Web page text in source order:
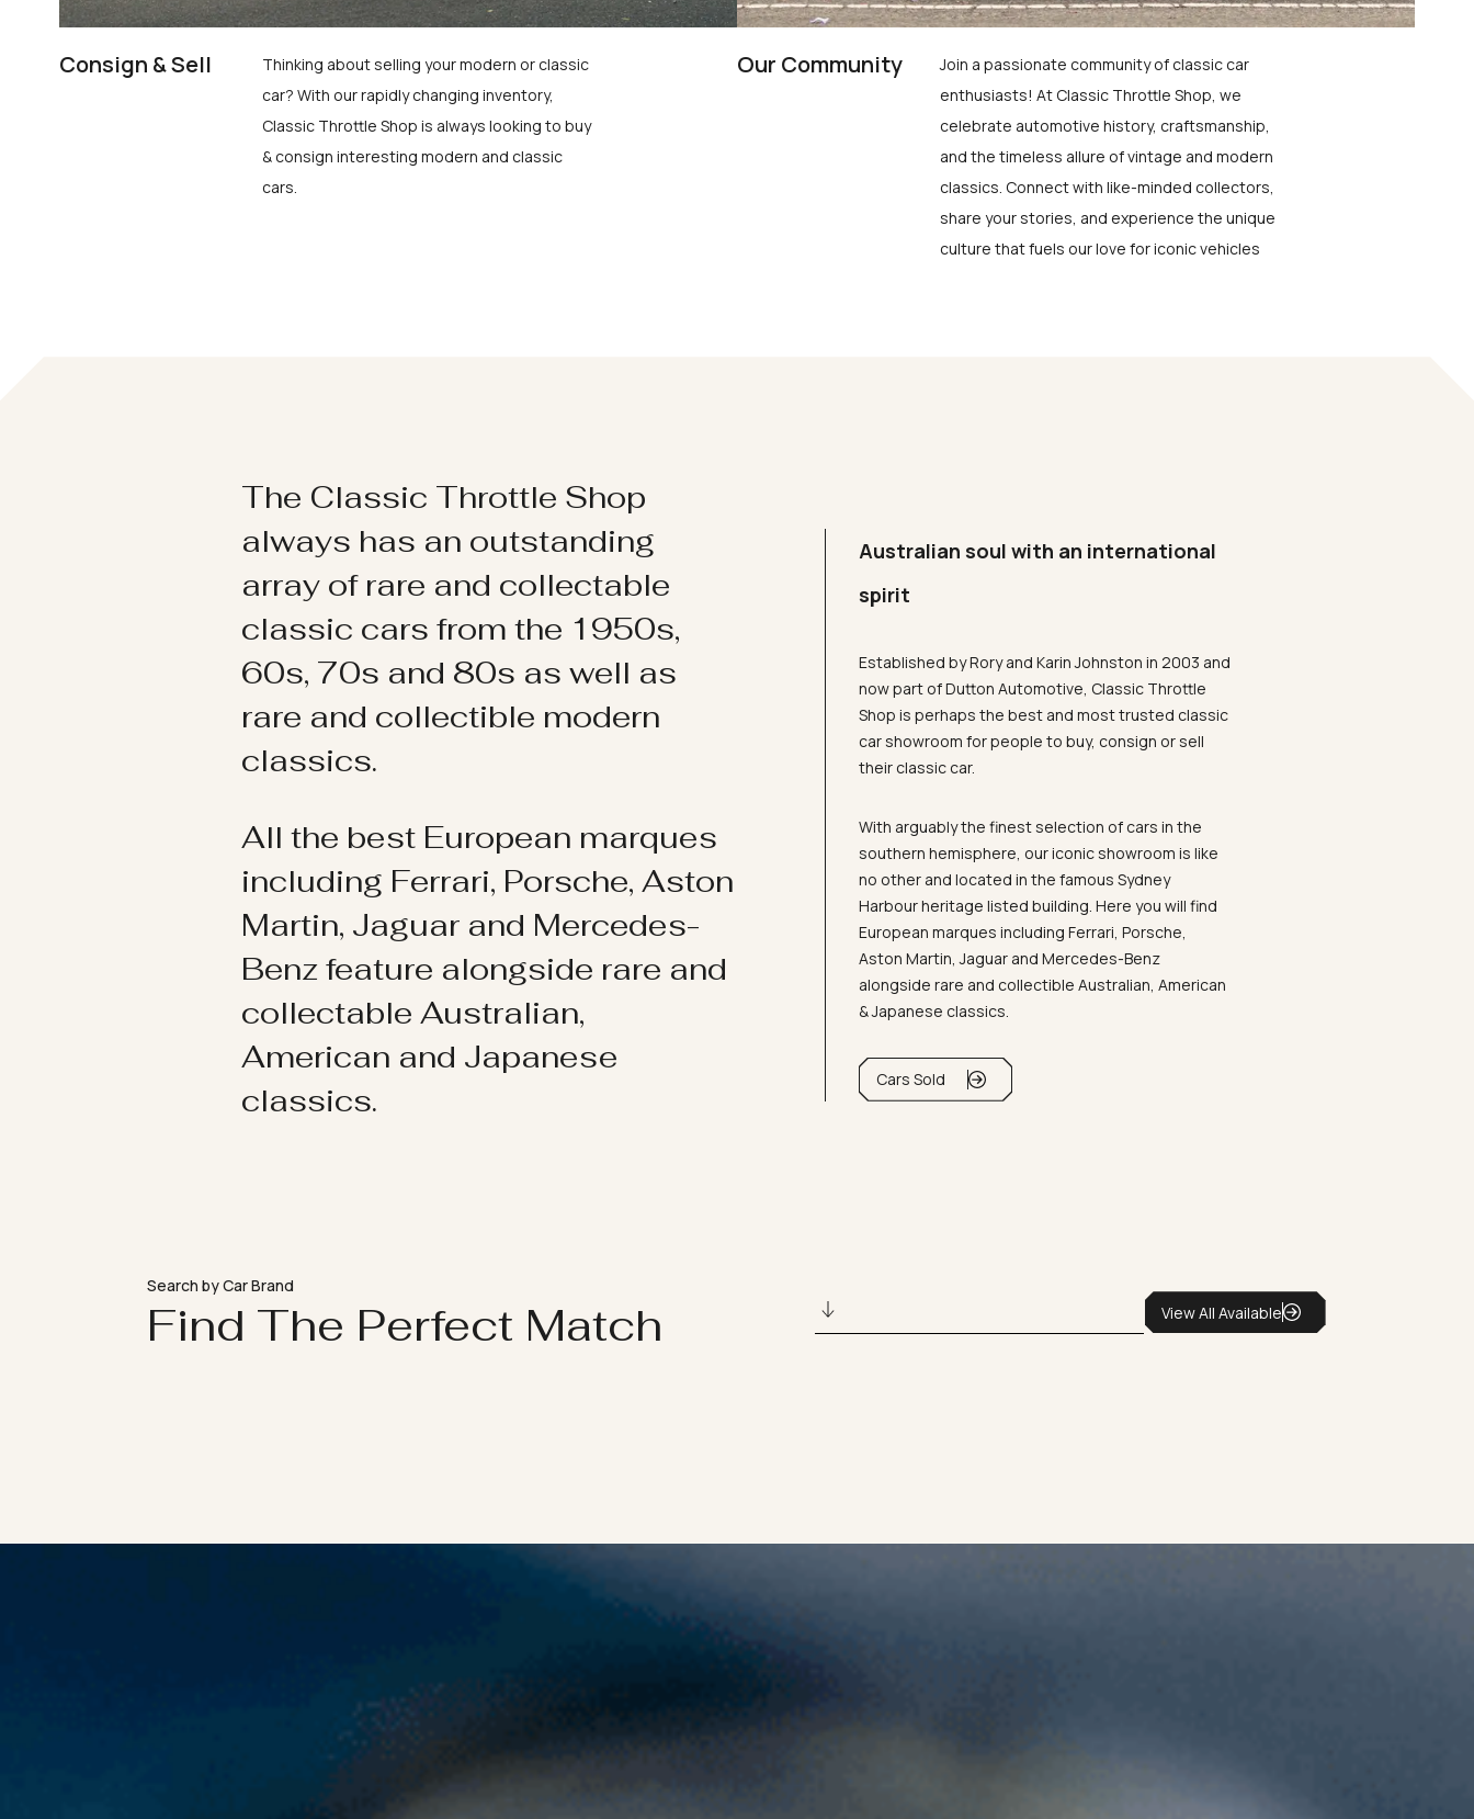
Consign & Sell
Thinking about selling your modern or classic
car? With our rapidly changing inventory,
Classic Throttle Shop is always looking to buy
& consign interesting modern and classic
cars.
Our Community
Join a passionate community of classic car
enthusiasts! At Classic Throttle Shop, we
celebrate automotive history, craftsmanship,
and the timeless allure of vintage and modern
classics. Connect with like-minded collectors,
share your stories, and experience the unique
culture that fuels our love for iconic vehicles
The Classic Throttle Shop
always has an outstanding
array of rare and collectable
classic cars from the 1950s,
60s, 70s and 80s as well as
rare and collectible modern
classics.
All the best European marques
including Ferrari, Porsche, Aston
Martin, Jaguar and Mercedes-
Benz feature alongside rare and
collectable Australian,
American and Japanese
classics.
Australian soul with an international
spirit
Established by Rory and Karin Johnston in 2003 and
now part of Dutton Automotive, Classic Throttle
Shop is perhaps the best and most trusted classic
car showroom for people to buy, consign or sell
their classic car.
With arguably the finest selection of cars in the
southern hemisphere, our iconic showroom is like
no other and located in the famous Sydney
Harbour heritage listed building. Here you will find
European marques including Ferrari, Porsche,
Aston Martin, Jaguar and Mercedes-Benz
alongside rare and collectible Australian, American
& Japanese classics.
Cars Sold
Search by Car Brand
Find The Perfect Match View All Available